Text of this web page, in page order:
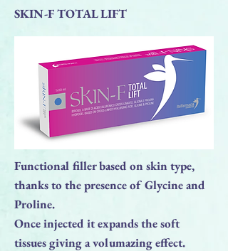
SKIN-F TOTAL LIFT
Functional filler based on skin type,
thanks to the presence of Glycine and
Proline.
Once injected it expands the soft
tissues giving a volumazing effect.